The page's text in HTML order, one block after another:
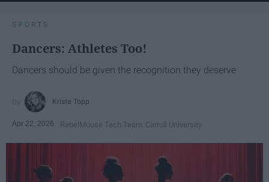
SPORTS
Dancers: Athletes Too!
Dancers should be given the recognition they deserve
Krista Topp
Apr 22, 2026 RebelMouse Tech Team Carroll University